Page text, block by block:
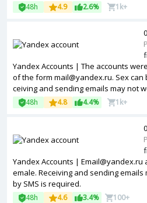
48h 4.9 2.6% 1k+
Yandex Accounts | The accounts
of the form mail@yandex.ru. Sex
ceiving and sending emails may not
to work, you need to confirm by SMS.
48h 4.8 4.4% 1k+
Yandex Accounts |
emale. Receiving and sending
by SMS is required.
48h 4.6 3.4% 100+